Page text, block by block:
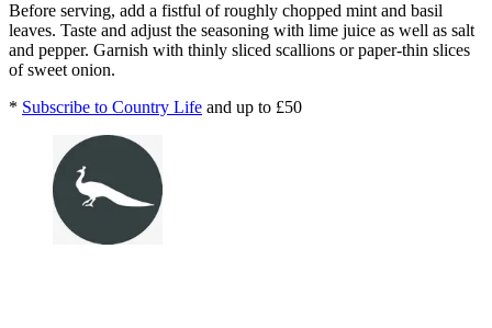
Before serving, add a fistful of roughly chopped mint and basil
leaves. Taste and adjust the seasoning with lime juice as well as salt
and pepper. Garnish with thinly sliced scallions or paper-thin slices
of sweet onion.
* Subscribe to Country Life and up to £50